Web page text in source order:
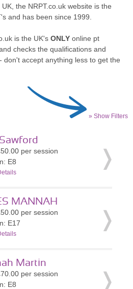
the NRPT.co.uk website is the
and has been since 1999.
is the UK's ONLY online pt
checks the qualifications and
don't accept anything less to get the
» Show Filters
per session
E8
MANNAH
per session
E17
Martin
per session
E8